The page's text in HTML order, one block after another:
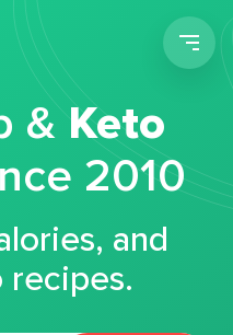
&Keto
2010
and
recipes.